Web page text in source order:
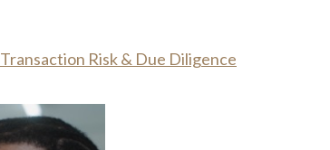
Transaction Risk & Due Diligence